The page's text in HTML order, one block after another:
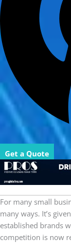
Get a Quote
For many small
many ways. It’s
established brands
competition is now